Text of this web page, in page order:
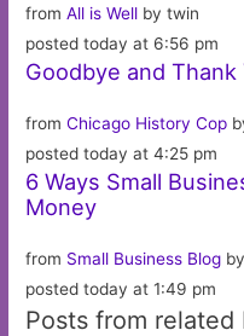
fromAll is Well by twin
posted today at 6:56 pm
Goodbye and Thank
fromChicago History Cop
posted today at 4:25 pm
6 Ways Small
Money
from Small Business Blog
posted today at 1:49 pm
Posts from related